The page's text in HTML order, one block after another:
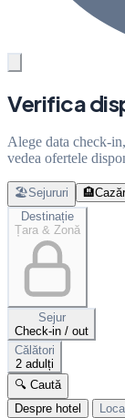
Verifica
Alege data check-
vedea ofertele
🏖️Sejururi 🏨
Destinație
Țara & Zonă
Sejur
Check-in / out
Călători
2 adulți
🔍 Caută
Despre hotel